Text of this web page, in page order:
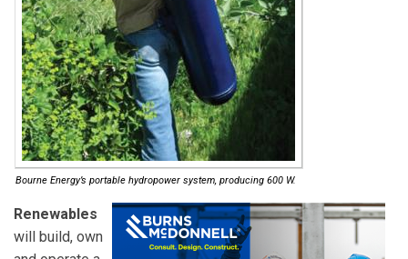
Bourne Energy’s portable hydropower system, producing 600 W.
Renewables
will build, own